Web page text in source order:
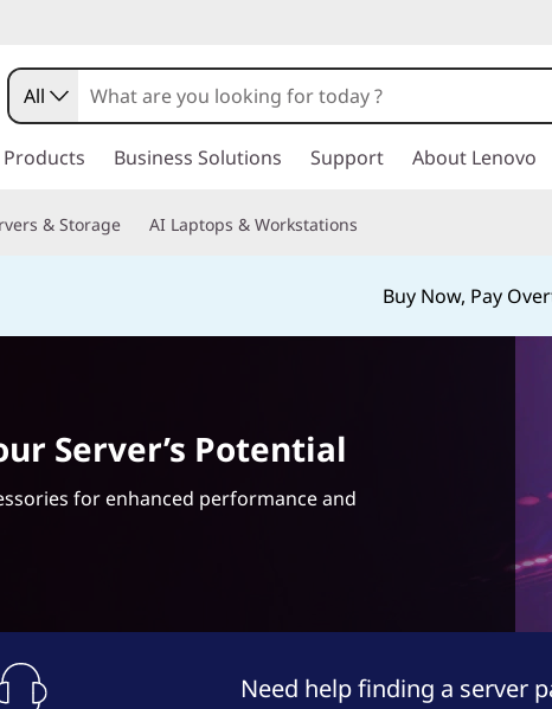
All
Products Business Solutions Support About Lenovo
& Storage AI Laptops & Workstations
Buy Now, Pay
Server’s Potential
for enhanced performance and
Need help finding a server